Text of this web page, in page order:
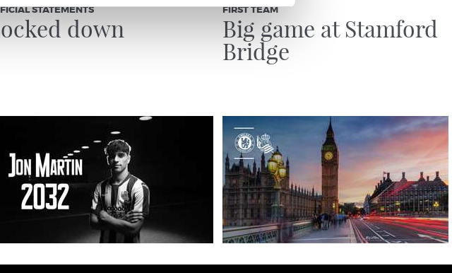
STATEMENTS
down
FIRST TEAM
Big game at Stamford
Bridge